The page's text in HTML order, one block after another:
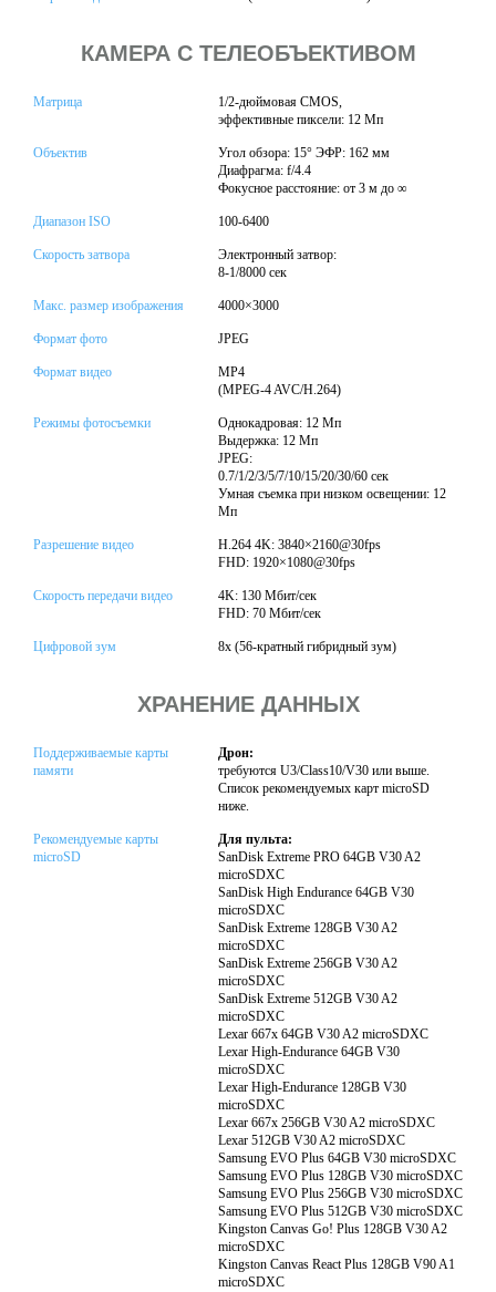
КАМЕРА С ТЕЛЕОБЪЕКТИВОМ
Матрица
1/2-дюймовая CMOS,
эффективные пиксели: 12 Мп
Объектив
Угол обзора: 15° ЭФР: 162 мм
Диафрагма: f/4.4
Фокусное расстояние: от 3 м до ∞
Диапазон ISO 100-6400
Скорость затвора
Электронный затвор:
8-1/8000 сек
Макс. размер изображения 4000×3000
Формат фото JPEG
Формат видео
MP4
(MPEG-4 AVC/H.264)
Режимы фотосъемки
Однокадровая: 12 Мп
Выдержка: 12 Мп
JPEG:
0.7/1/2/3/5/7/10/15/20/30/60 сек
Умная съемка при низком освещении: 12
Мп
Разрешение видео
H.264 4K: 3840×2160@30fps
FHD: 1920×1080@30fps
Скорость передачи видео
4K: 130 Мбит/сек
FHD: 70 Мбит/сек
Цифровой зум 8x (56-кратный гибридный зум)
ХРАНЕНИЕ ДАННЫХ
Поддерживаемые карты
памяти
Дрон:
требуются U3/Class10/V30 или выше.
Список рекомендуемых карт microSD
ниже.
Рекомендуемые карты
microSD
Для пульта:
SanDisk Extreme PRO 64GB V30 A2
microSDXC
SanDisk High Endurance 64GB V30
microSDXC
SanDisk Extreme 128GB V30 A2
microSDXC
SanDisk Extreme 256GB V30 A2
microSDXC
SanDisk Extreme 512GB V30 A2
microSDXC
Lexar 667x 64GB V30 A2 microSDXC
Lexar High-Endurance 64GB V30
microSDXC
Lexar High-Endurance 128GB V30
microSDXC
Lexar 667x 256GB V30 A2 microSDXC
Lexar 512GB V30 A2 microSDXC
Samsung EVO Plus 64GB V30 microSDXC
Samsung EVO Plus 128GB V30 microSDXC
Samsung EVO Plus 256GB V30 microSDXC
Samsung EVO Plus 512GB V30 microSDXC
Kingston Canvas Go! Plus 128GB V30 A2
microSDXC
Kingston Canvas React Plus 128GB V90 A1
microSDXC